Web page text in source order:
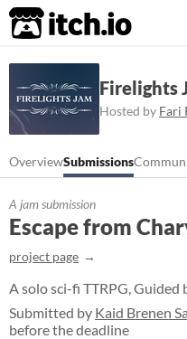
itch.io
Firelights
Hosted by Fari
OverviewSubmissions
A jam submission
Escape from
project page
A solo sci-fi TTRPG, Guided
Submitted by Kaid Brenen
before the deadline